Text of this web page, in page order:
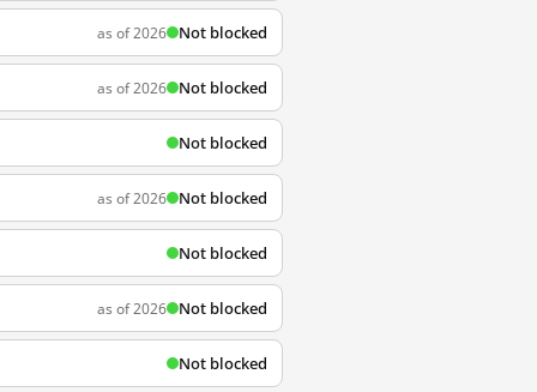
as of 2026 Not blocked
as of 2026 Not blocked
Not blocked
as of 2026 Not blocked
Not blocked
as of 2026 Not blocked
Not blocked